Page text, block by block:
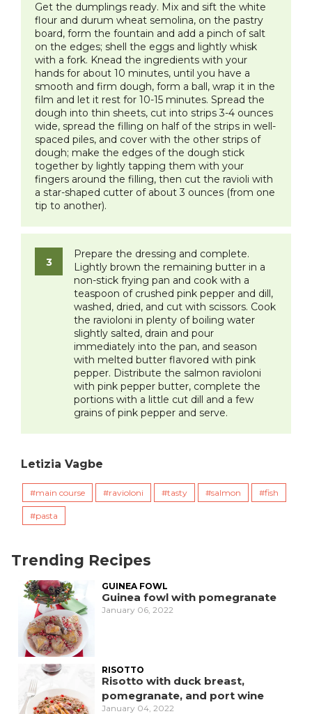
​Get the dumplings ready. Mix and sift the white
flour and durum wheat semolina, on the pastry
board, form the fountain and add a pinch of salt
on the edges; shell the eggs and lightly whisk
with a fork. Knead the ingredients with your
hands for about 10 minutes, until you have a
smooth and firm dough, form a ball, wrap it in the
film and let it rest for 10-15 minutes. Spread the
dough into thin sheets, cut into strips 3-4 ounces
wide, spread the filling on half of the strips in well-
spaced piles, and cover with the other strips of
dough; make the edges of the dough stick
together by lightly tapping them with your
fingers around the filling, then cut the ravioli with
a star-shaped cutter of about 3 ounces (from one
tip to another).
Prepare the dressing and complete.
Lightly brown the remaining butter in a
non-stick frying pan and cook with a
teaspoon of crushed pink pepper and dill,
washed, dried, and cut with scissors. Cook
the ravioloni in plenty of boiling water
slightly salted, drain and pour
immediately into the pan, and season
with melted butter flavored with pink
pepper. Distribute the salmon ravioloni
with pink pepper butter, complete the
portions with a little cut dill and a few
grains of pink pepper and serve.
Letizia Vagbe
main course ravioloni tasty salmon fish
pasta
Trending Recipes
GUINEA FOWL
Guinea fowl with pomegranate
January 06, 2022
RISOTTO
Risotto with duck breast,
pomegranate, and port wine
January 04, 2022